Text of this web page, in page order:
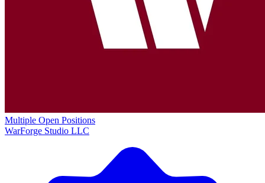
Multiple Open Positions
WarForge Studio LLC